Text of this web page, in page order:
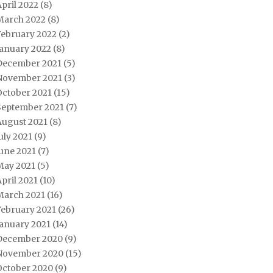
2022 (8)
2022 (8)
2022 (2)
2022 (8)
2021(5)
2021(3)
2021(15)
2021(7)
2021(8)
2021(9)
2021(7)
2021(5)
2021(10)
2021(16)
2021(26)
2021(14)
2020(9)
2020(15)
2020(9)